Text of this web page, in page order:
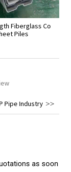
Fiberglass Co
Piles
Pipe Industry